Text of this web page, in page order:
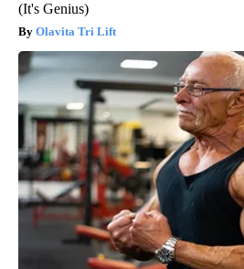
(It's Genius)
Olavita Tri Lift